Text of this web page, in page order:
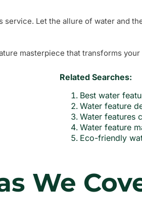
Let the allure of water and
masterpiece that transforms
Related Searches:
Best water
Water feature
Water features
Water feature
Eco-friendly
We